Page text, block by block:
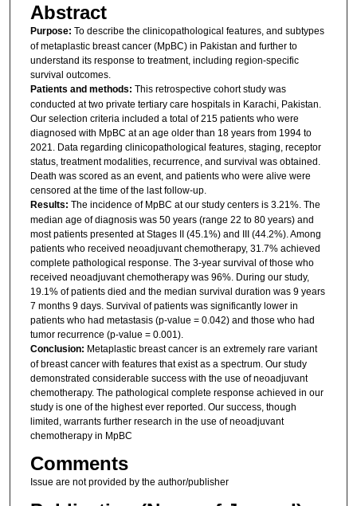
Abstract
Purpose: To describe the clinicopathological features, and subtypes
of metaplastic breast cancer (MpBC) in Pakistan and further to
understand its response to treatment, including region-specific
survival outcomes.
Patients and methods: This retrospective cohort study was
conducted at two private tertiary care hospitals in Karachi, Pakistan.
Our selection criteria included a total of 215 patients who were
diagnosed with MpBC at an age older than 18 years from 1994 to
2021. Data regarding clinicopathological features, staging, receptor
status, treatment modalities, recurrence, and survival was obtained.
Death was scored as an event, and patients who were alive were
censored at the time of the last follow-up.
Results: The incidence of MpBC at our study centers is 3.21%. The
median age of diagnosis was 50 years (range 22 to 80 years) and
most patients presented at Stages II (45.1%) and III (44.2%). Among
patients who received neoadjuvant chemotherapy, 31.7% achieved
complete pathological response. The 3-year survival of those who
received neoadjuvant chemotherapy was 96%. During our study,
19.1% of patients died and the median survival duration was 9 years
7 months 9 days. Survival of patients was significantly lower in
patients who had metastasis (p-value = 0.042) and those who had
tumor recurrence (p-value = 0.001).
Conclusion: Metaplastic breast cancer is an extremely rare variant
of breast cancer with features that exist as a spectrum. Our study
demonstrated considerable success with the use of neoadjuvant
chemotherapy. The pathological complete response achieved in our
study is one of the highest ever reported. Our success, though
limited, warrants further research in the use of neoadjuvant
chemotherapy in MpBC
Comments
Issue are not provided by the author/publisher